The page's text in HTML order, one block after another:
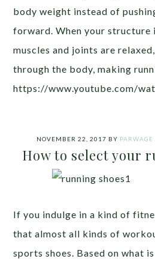
body weight instead of
forward. When your structure
muscles and joints are
through the body, making
https://www.youtube.com/
NOVEMBER 22, 2017 BY
How to select your
If you indulge in a kind of
that almost all kinds of
sports shoes. Based on what